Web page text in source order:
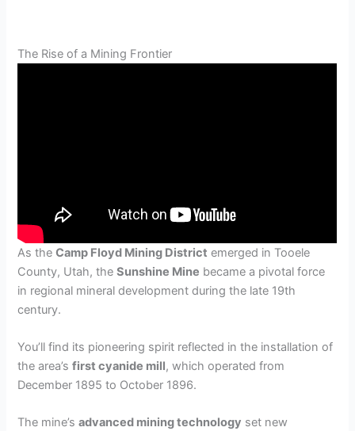
The Rise of a Mining Frontier
As theCamp Floyd Mining District emerged in Tooele
County, Utah, theSunshine Mine became a pivotal force
in regional mineral development during the late 19th
century.
You’ll find its pioneering spirit reflected in the installation of
the area’sfirst cyanide mill, which operated from
December 1895 to October 1896.
The mine’sadvanced mining technology set new